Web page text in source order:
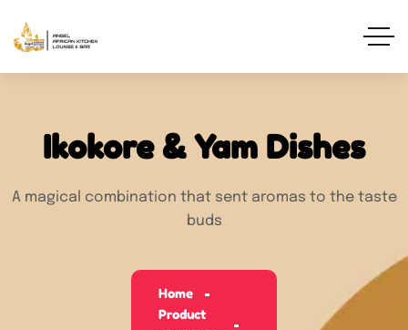
Ikokore & Yam Dishes
A magical combination that sent aromas to the taste
buds
Home
Product